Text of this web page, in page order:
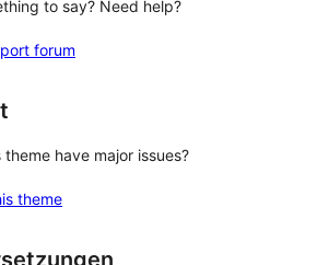
to say? Need help?
forum
theme have major issues?
theme